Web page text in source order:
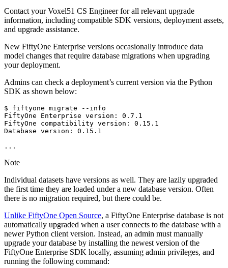
Contact your Voxel51 CS Engineer for all relevant upgrade
information, including compatible SDK versions, deployment assets,
and upgrade assistance.
New FiftyOne Enterprise versions occasionally introduce data
model changes that require database migrations when upgrading
your deployment.
Admins can check a deployment’s current version via the Python
SDK as shown below:
$ fiftyone migrate
--info
FiftyOne
Enterprise version: 0 .7.1
FiftyOne
compatibility version: 0 .15.1
Database version: 0 .15.1
Note
Individual datasets have versions as well. They are lazily upgraded
the first time they are loaded under a new database version. Often
there is no migration required, but there could be.
Unlike FiftyOne Open Source, a FiftyOne Enterprise database is not
automatically upgraded when a user connects to the database with a
newer Python client version. Instead, an admin must manually
upgrade your database by installing the newest version of the
FiftyOne Enterprise SDK locally, assuming admin privileges, and
running the following command: